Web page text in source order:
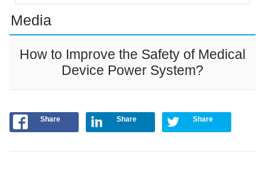
Media
How to Improve the Safety of Medical
Device Power System?
Share Share Share